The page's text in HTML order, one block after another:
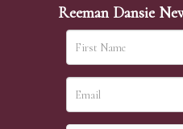
bids can either be left in
Reeman Dansie